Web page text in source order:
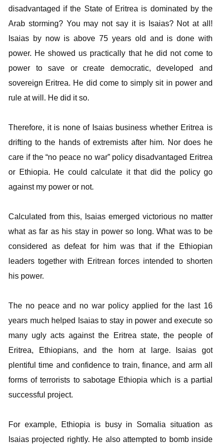
disadvantaged if the State of Eritrea is dominated by the
Arab storming? You may not say it is Isaias? Not at all!
Isaias by now is above 75 years old and is done with
power. He showed us practically that he did not come to
power to save or create democratic, developed and
sovereign Eritrea. He did come to simply sit in power and
rule at will. He did it so.
Therefore, it is none of Isaias business whether Eritrea is
drifting to the hands of extremists after him. Nor does he
care if the “no peace no war” policy disadvantaged Eritrea
or Ethiopia. He could calculate it that did the policy go
against my power or not.
Calculated from this, Isaias emerged victorious no matter
what as far as his stay in power so long. What was to be
considered as defeat for him was that if the Ethiopian
leaders together with Eritrean forces intended to shorten
his power.
The no peace and no war policy applied for the last 16
years much helped Isaias to stay in power and execute so
many ugly acts against the Eritrea state, the people of
Eritrea, Ethiopians, and the horn at large. Isaias got
plentiful time and confidence to train, finance, and arm all
forms of terrorists to sabotage Ethiopia which is a partial
successful project.
For example, Ethiopia is busy in Somalia situation as
Isaias projected rightly. He also attempted to bomb inside